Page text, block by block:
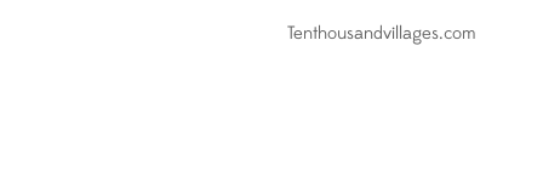
Tenthousandvillages.com